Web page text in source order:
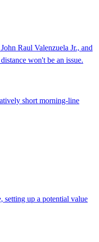
Raul Valenzuela Jr., and
won't be an issue.
short morning-line
setting up a potential value